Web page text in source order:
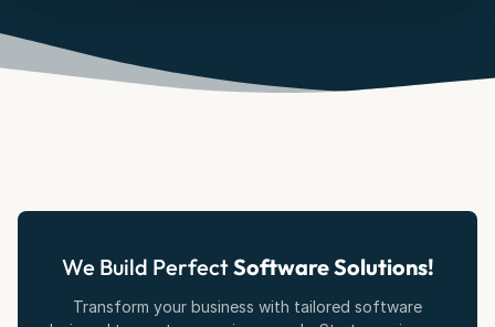
We Build PerfectSoftware Solutions!
Transform your business with tailored software